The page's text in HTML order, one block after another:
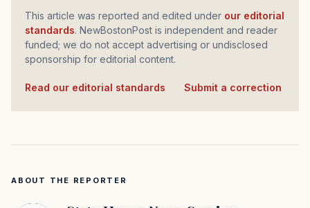
This article was reported and edited under our editorial
standards. NewBostonPost is independent and reader
funded; we do not accept advertising or undisclosed
sponsorship for editorial content.
Read our editorial standards Submit a correction
ABOUT THE REPORTER